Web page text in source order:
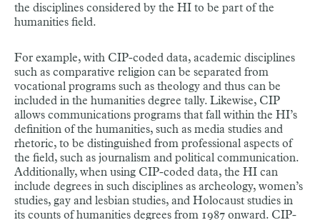
the disciplines considered by the HI to be part of the
humanities field.
For example, with CIP-coded data, academic disciplines
such as comparative religion can be separated from
vocational programs such as theology and thus can be
included in the humanities degree tally. Likewise, CIP
allows communications programs that fall within the HI’s
definition of the humanities, such as media studies and
rhetoric, to be distinguished from professional aspects of
the field, such as journalism and political communication.
Additionally, when using CIP-coded data, the HI can
include degrees in such disciplines as archeology, women’s
studies, gay and lesbian studies, and Holocaust studies in
its counts of humanities degrees from 1987 onward. CIP-